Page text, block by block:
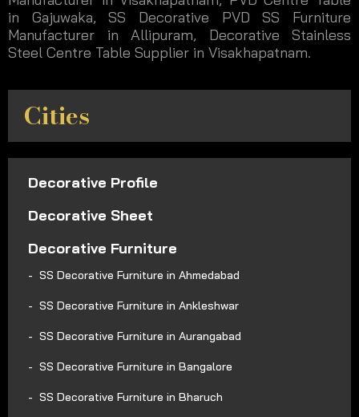
Cities
Decorative Profile
Decorative Sheet
Decorative Furniture
SS Decorative Furniture in Ahmedabad
SS Decorative Furniture in Ankleshwar
SS Decorative Furniture in Aurangabad
SS Decorative Furniture in Bangalore
SS Decorative Furniture in Bharuch
in Gajuwaka, SS Decorative PVD SS Furniture
Manufacturer in Allipuram, Decorative Stainless
Steel Centre Table Supplier in Visakhapatnam.